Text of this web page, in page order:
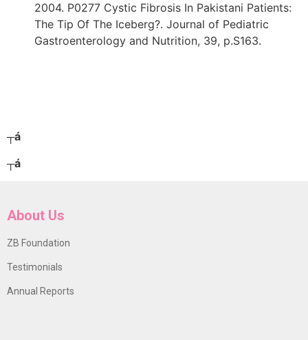
2004. P0277 Cystic Fibrosis In Pakistani Patients:
The Tip Of The Iceberg?. Journal of Pediatric
Gastroenterology and Nutrition, 39, p.S163.
┬á
┬á
About Us
ZB Foundation
Testimonials
Annual Reports